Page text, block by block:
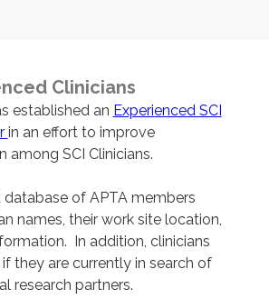
Clinicians
established an Experienced SCI
in an effort to improve
among SCI Clinicians.
database of APTA members
names, their work site location,
In addition, clinicians
they are currently in search of
research partners.